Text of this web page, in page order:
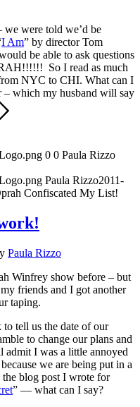
were told we’d be
I Am” by director Tom
be able to ask questions
So I read as much
NYC to CHI. What can I
– which my husband will say
0 0 Paula Rizzo
Paula Rizzo2011-
Confiscated My List!
Paula Rizzo
Winfrey show before – but
friends and I got another
taping.
to tell us the date of our
to change our plans and
admit I was a little annoyed
we are being put in a
blog post I wrote for
” — what can I say?